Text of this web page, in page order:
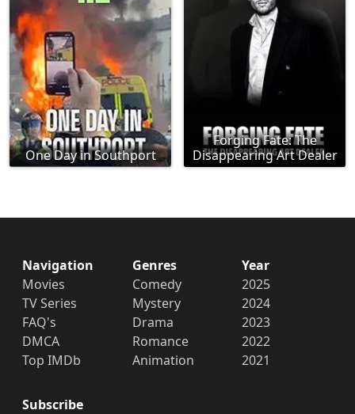
One Day in Southport
Forging Fate: The
Disappearing Art Dealer
Navigation
Movies
TV Series
FAQ's
DMCA
Top IMDb
Genres
Comedy
Mystery
Drama
Romance
Animation
Year
2025
2024
2023
2022
2021
Subscribe